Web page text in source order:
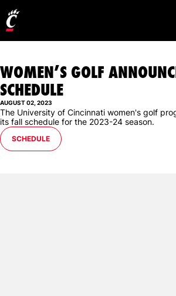
WOMEN’S GOLF
SCHEDULE
AUGUST 02, 2023
The University of Cincinnati women's golf
its fall schedule for the 2023-24 season.
OPENS IN A NEW WINDOW
SCHEDULE